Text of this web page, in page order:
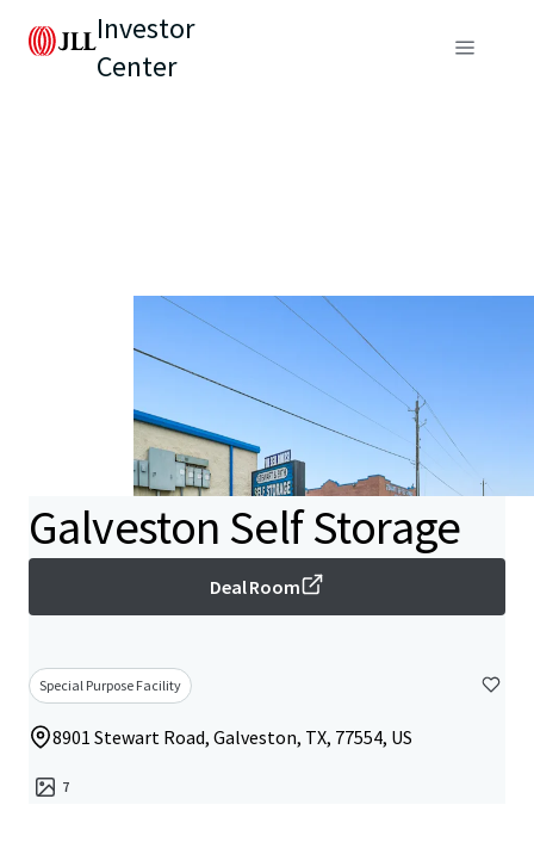
Investor
Center
Galveston Self Storage
Deal Room
Special Purpose Facility
8901 Stewart Road, Galveston, TX, 77554, US
7